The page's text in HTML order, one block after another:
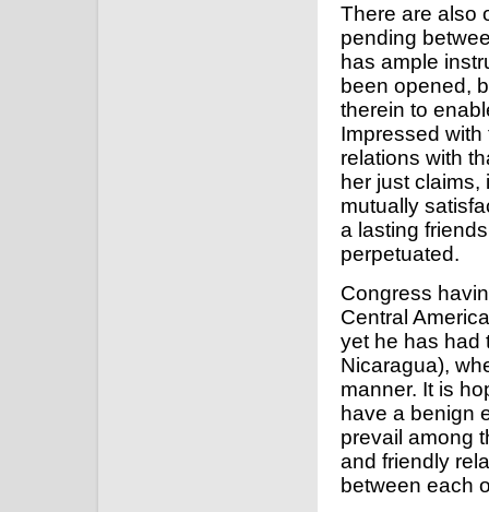
There are also
pending
has ample
been opened,
therein to
Impressed
relations with
her just claims,
mutually
a lasting
perpetuated.
Congress
Central
yet he has had
Nicaragua),
manner. It is
have a benign
prevail among
and friendly
between each